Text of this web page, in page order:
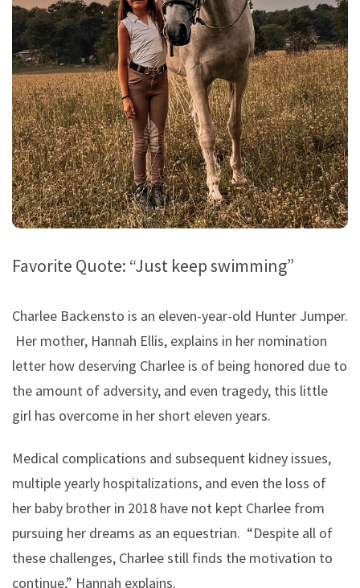
Favorite Quote: “Just keep swimming”
Charlee Backensto is an eleven-year-old Hunter Jumper.
Her mother, Hannah Ellis, explains in her nomination
letter how deserving Charlee is of being honored due to
the amount of adversity, and even tragedy, this little
girl has overcome in her short eleven years.
Medical complications and subsequent kidney issues,
multiple yearly hospitalizations, and even the loss of
her baby brother in 2018 have not kept Charlee from
pursuing her dreams as an equestrian. “Despite all of
these challenges, Charlee still finds the motivation to
continue,” Hannah explains.